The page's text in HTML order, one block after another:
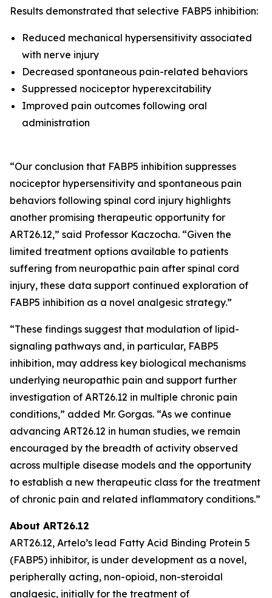
Results demonstrated that selective FABP5 inhibition:
Reduced mechanical hypersensitivity associated
with nerve injury
Decreased spontaneous pain-related behaviors
Suppressed nociceptor hyperexcitability
Improved pain outcomes following oral
administration
“Our conclusion that FABP5 inhibition suppresses
nociceptor hypersensitivity and spontaneous pain
behaviors following spinal cord injury highlights
another promising therapeutic opportunity for
ART26.12,” said Professor Kaczocha. “Given the
limited treatment options available to patients
suffering from neuropathic pain after spinal cord
injury, these data support continued exploration of
FABP5 inhibition as a novel analgesic strategy.”
“These findings suggest that modulation of lipid-
signaling pathways and, in particular, FABP5
inhibition, may address key biological mechanisms
underlying neuropathic pain and support further
investigation of ART26.12 in multiple chronic pain
conditions,” added Mr. Gorgas. “As we continue
advancing ART26.12 in human studies, we remain
encouraged by the breadth of activity observed
across multiple disease models and the opportunity
to establish a new therapeutic class for the treatment
of chronic pain and related inflammatory conditions.”
About ART26.12
ART26.12, Artelo’s lead Fatty Acid Binding Protein 5
(FABP5) inhibitor, is under development as a novel,
peripherally acting, non-opioid, non-steroidal
analgesic, initially for the treatment of